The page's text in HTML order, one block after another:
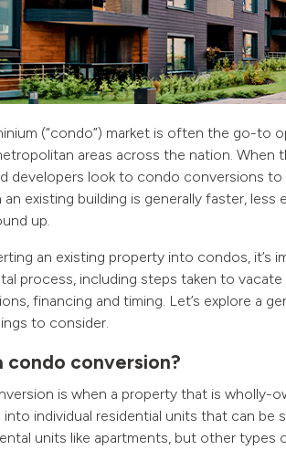
(“condo”) market is often the go-to
areas across the nation. When
developers look to condo conversions
existing building is generally faster, less
up.
an existing property into condos, it’s
process, including steps taken to
financing and timing. Let’s explore a
to consider.
condo conversion?
is when a property that is wholly-
individual residential units that can be
units like apartments, but other